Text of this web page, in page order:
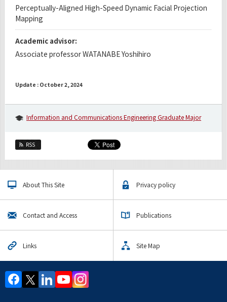
Perceptually-Aligned High-Speed Dynamic Facial Projection
Mapping
Academic advisor:
Associate professor WATANABE Yoshihiro
Update : October 2, 2024
Information and Communications Engineering Graduate Major
RSS
About This Site Privacy policy
Contact and Access Publications
Links Site Map